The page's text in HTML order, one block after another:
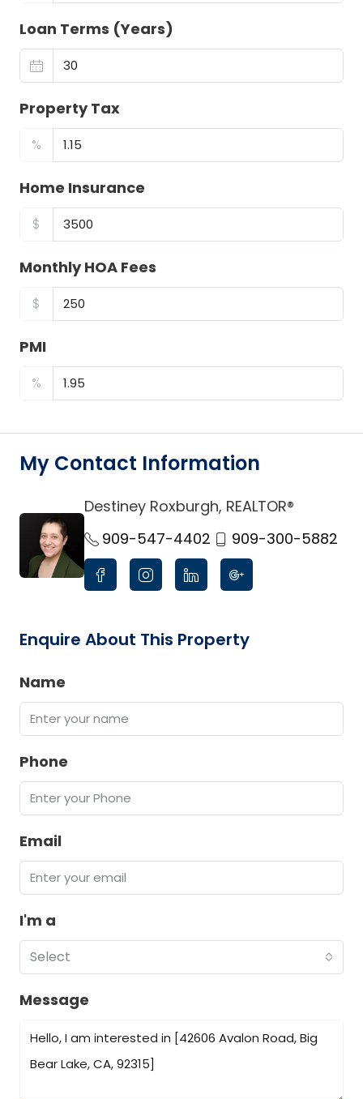
Loan Terms (Years)
Property Tax
%
Home Insurance
$
Monthly HOA Fees
$
PMI
%
My Contact Information
link
Destiney Roxburgh, REALTOR®
909-547-4402
909-300-5882
Enquire About This Property
Name
Phone
Email
I'm a
Select
Message